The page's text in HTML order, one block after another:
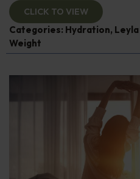
CLICK TO VIEW
Categories: Hydration,
Weight